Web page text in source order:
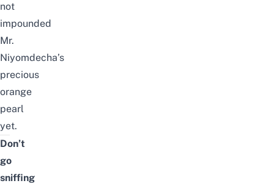
not
impounded
Mr.
Niyomdecha’s
precious
orange
pearl
yet.
Don’t
go
sniffing